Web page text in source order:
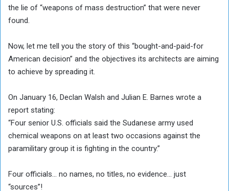
the lie of “weapons of mass destruction” that were never
found.
Now, let me tell you the story of this “bought-and-paid-for
American decision” and the objectives its architects are aiming
to achieve by spreading it.
On January 16, Declan Walsh and Julian E. Barnes wrote a
report stating:
“Four senior U.S. officials said the Sudanese army used
chemical weapons on at least two occasions against the
paramilitary group it is fighting in the country.”
Four officials… no names, no titles, no evidence… just
“sources”!